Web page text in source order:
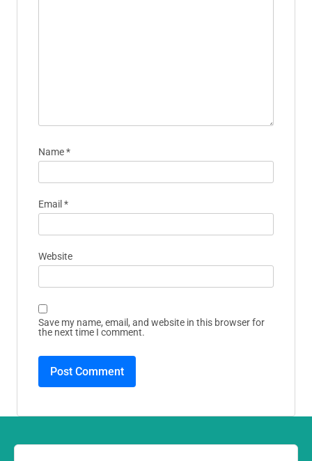
Name*
Email *
Website
Save my name, email, and website in this browser for
the next time I comment.